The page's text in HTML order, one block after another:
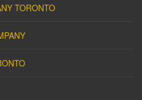
TORONTO